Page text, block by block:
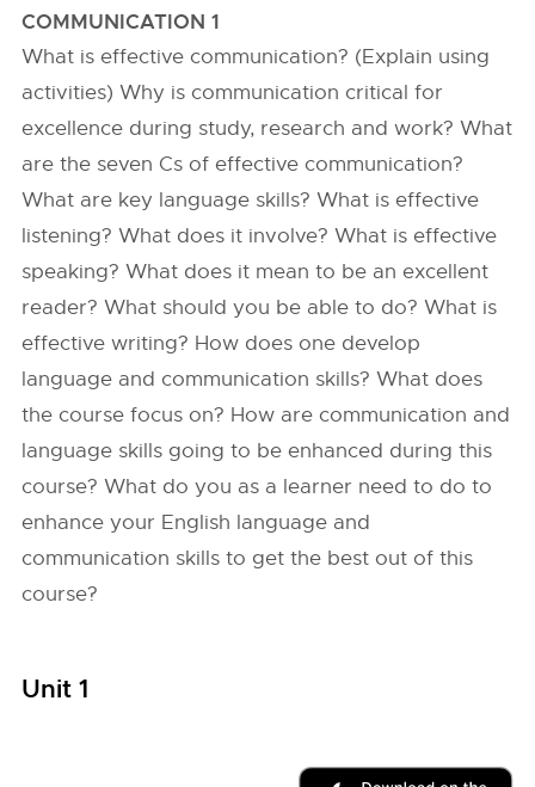
COMMUNICATION 1
What is effective communication? (Explain using
activities) Why is communication critical for
excellence during study, research and work? What
are the seven Cs of effective communication?
What are key language skills? What is effective
listening? What does it involve? What is effective
speaking? What does it mean to be an excellent
reader? What should you be able to do? What is
effective writing? How does one develop
language and communication skills? What does
the course focus on? How are communication and
language skills going to be enhanced during this
course? What do you as a learner need to do to
enhance your English language and
communication skills to get the best out of this
course?
Unit 1